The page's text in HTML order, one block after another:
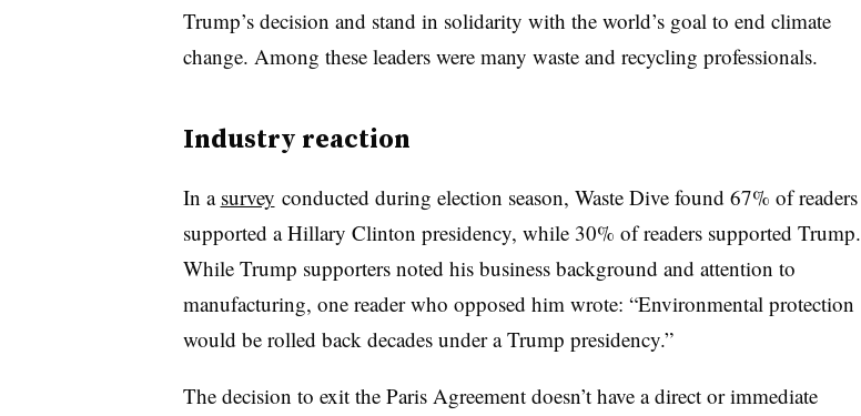
Trump’s decision and stand in solidarity with the world’s goal to end climate
change. Among these leaders were many waste and recycling professionals.
Industry reaction
In a survey conducted during election season, Waste Dive found 67% of readers
supported a Hillary Clinton presidency, while 30% of readers supported Trump.
While Trump supporters noted his business background and attention to
manufacturing, one reader who opposed him wrote: “Environmental protection
would be rolled back decades under a Trump presidency.”
The decision to exit the Paris Agreement doesn’t have a direct or immediate